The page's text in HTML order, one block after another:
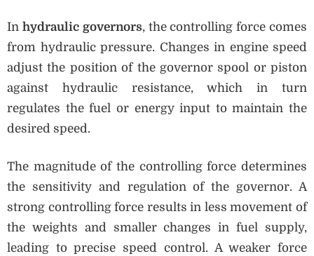
In hydraulic governors, the controlling force comes
from hydraulic pressure. Changes in engine speed
adjust the position of the governor spool or piston
against hydraulic resistance, which in turn
regulates the fuel or energy input to maintain the
desired speed.
The magnitude of the controlling force determines
the sensitivity and regulation of the governor. A
strong controlling force results in less movement of
the weights and smaller changes in fuel supply,
leading to precise speed control. A weaker force